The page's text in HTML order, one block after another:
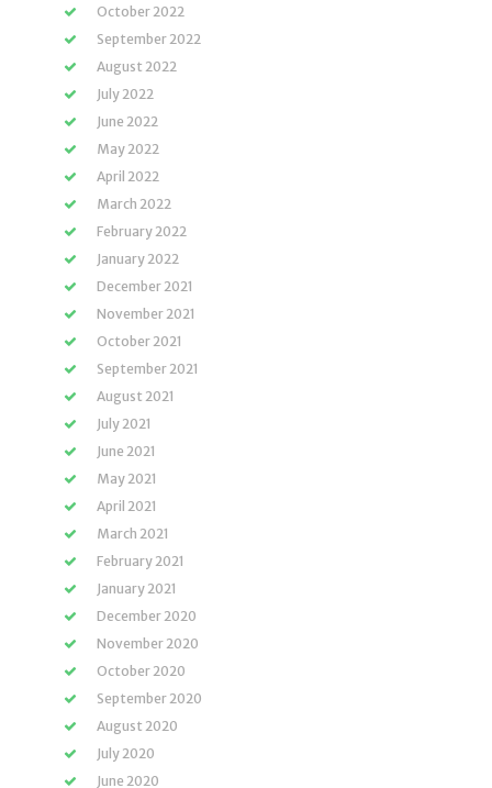
October 2022
September 2022
August 2022
July 2022
June 2022
May 2022
April 2022
March 2022
February 2022
January 2022
December 2021
November 2021
October 2021
September 2021
August 2021
July 2021
June 2021
May 2021
April 2021
March 2021
February 2021
January 2021
December 2020
November 2020
October 2020
September 2020
August 2020
July 2020
June 2020